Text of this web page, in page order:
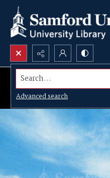
Search...
Advanced search